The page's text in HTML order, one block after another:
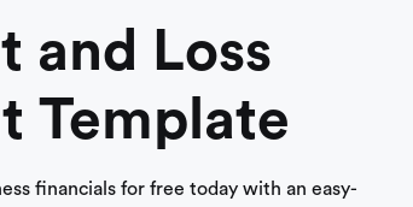
and Loss
Template
financials for free today with an easy-